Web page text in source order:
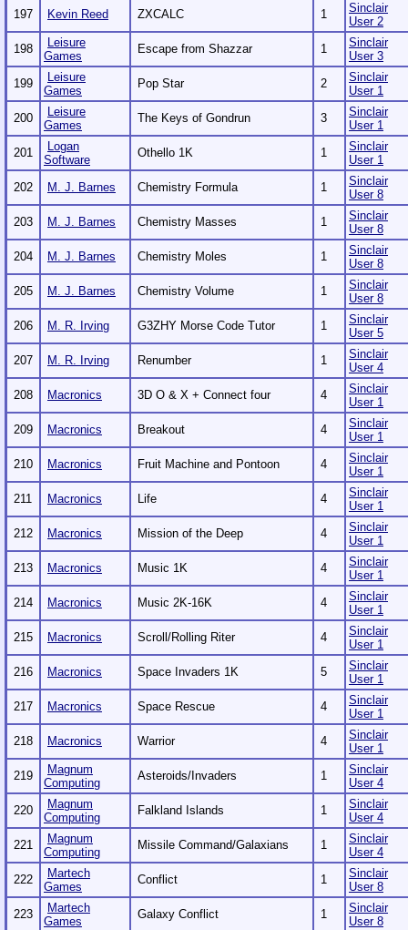
197
Kevin Reed ZXCALC 1
Sinclair
User 2
198
Leisure
Games
Escape from Shazzar 1
Sinclair
User 3
199
Leisure
Games
Pop Star 2
Sinclair
User 1
200
Leisure
Games
The Keys of Gondrun 3
Sinclair
User 1
201
Logan
Software
Othello 1K 1
Sinclair
User 1
202
M. J. Barnes Chemistry Formula 1
Sinclair
User 8
203
M. J. Barnes Chemistry Masses 1
Sinclair
User 8
204
M. J. Barnes Chemistry Moles 1
Sinclair
User 8
205
M. J. Barnes Chemistry Volume 1
Sinclair
User 8
206
M. R. Irving G3ZHY Morse Code Tutor 1
Sinclair
User 5
207
M. R. Irving Renumber 1
Sinclair
User 4
208
Macronics 3D O & X + Connect four 4
Sinclair
User 1
209
Macronics Breakout 4
Sinclair
User 1
210
Macronics Fruit Machine and Pontoon 4
Sinclair
User 1
211
Macronics Life 4
Sinclair
User 1
212
Macronics Mission of the Deep 4
Sinclair
User 1
213
Macronics Music 1K 4
Sinclair
User 1
214
Macronics Music 2K-16K 4
Sinclair
User 1
215
Macronics Scroll/Rolling Riter 4
Sinclair
User 1
216
Macronics Space Invaders 1K 5
Sinclair
User 1
217
Macronics Space Rescue 4
Sinclair
User 1
218
Macronics Warrior 4
Sinclair
User 1
219
Magnum
Computing
Asteroids/Invaders 1
Sinclair
User 4
220
Magnum
Computing
Falkland Islands 1
Sinclair
User 4
221
Magnum
Computing
Missile Command/Galaxians 1
Sinclair
User 4
222
Martech
Games
Conflict 1
Sinclair
User 8
223
Martech
Games
Galaxy Conflict 1
Sinclair
User 8